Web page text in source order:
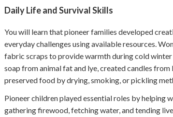
Daily Life and Survival Skills
You will learn that pioneer families developed
everyday challenges using available resources.
fabric scraps to provide warmth during cold winter
soap from animal fat and lye, created candles
preserved food by drying, smoking, or pickling
Pioneer children played essential roles by helping
gathering firewood, fetching water, and tending